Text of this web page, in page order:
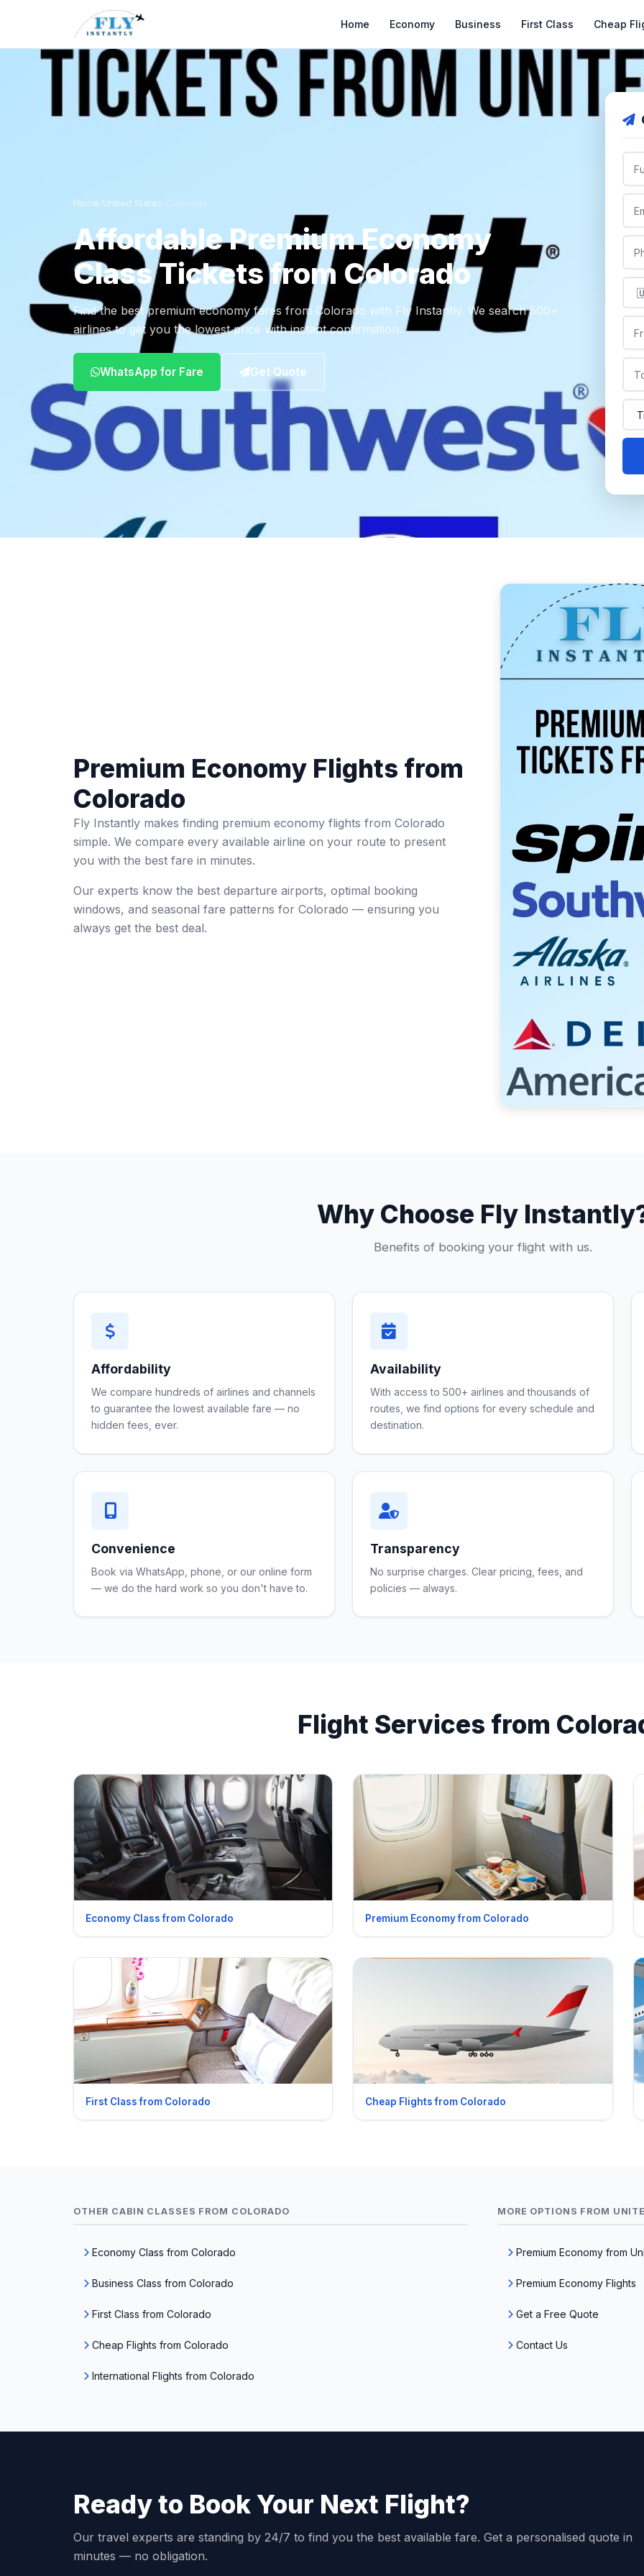
Home Economy Business First Class Cheap
Home United States Colorado
Affordable Premium Economy
Class Tickets from Colorado
Find the best premium economy fares from Colorado with Fly Instantly. We search 500+
airlines to get you the lowest price with instant confirmation.
WhatsApp for Fare Get Quote
Premium Economy Flights from
Colorado
Fly Instantly makes finding premium economy flights from Colorado
simple. We compare every available airline on your route to present
you with the best fare in minutes.
Our experts know the best departure airports, optimal booking
windows, and seasonal fare patterns for Colorado — ensuring you
always get the best deal.
Why Choose Fly
Benefits of booking your flight with us.
Affordability
We compare hundreds of airlines and channels
to guarantee the lowest available fare — no
hidden fees, ever.
Availability
With access to 500+ airlines and thousands of
routes, we find options for every schedule and
destination.
Convenience
Book via WhatsApp, phone, or our online form
— we do the hard work so you don't have to.
Transparency
No surprise charges. Clear pricing, fees, and
policies — always.
Flight Services from
Economy Class from Colorado Premium Economy from Colorado
First Class from Colorado Cheap Flights from Colorado
OTHER CABIN CLASSES FROM COLORADO
Economy Class from Colorado
Business Class from Colorado
First Class from Colorado
Cheap Flights from Colorado
International Flights from Colorado
MORE OPTIONS FROM
Premium Economy from
Premium Economy Flights
Get a Free Quote
Contact Us
Ready to Book Your Next Flight?
Our travel experts are standing by 24/7 to find you the best available fare. Get a personalised quote in
minutes — no obligation.